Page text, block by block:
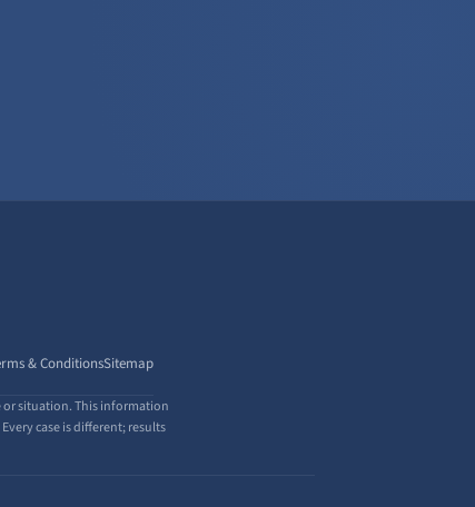
& ConditionsSitemap
or situation. This information
case is different; results